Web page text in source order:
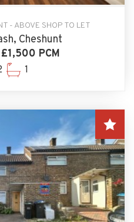
- ABOVE SHOP TO LET
Cheshunt
PCM
1